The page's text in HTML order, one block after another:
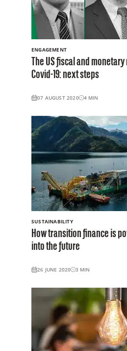
ENGAGEMENT
The US fiscal and
Covid-19: next steps
07 AUGUST 2020 4 MIN
SUSTAINABILITY
How transition finance is
into the future
26 JUNE 2020 3 MIN